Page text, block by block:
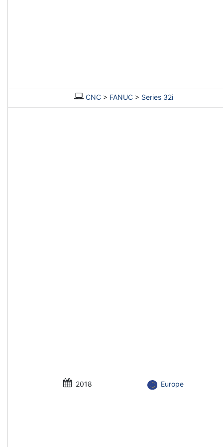
CNC> FANUC> Series 32i
2018 Europe